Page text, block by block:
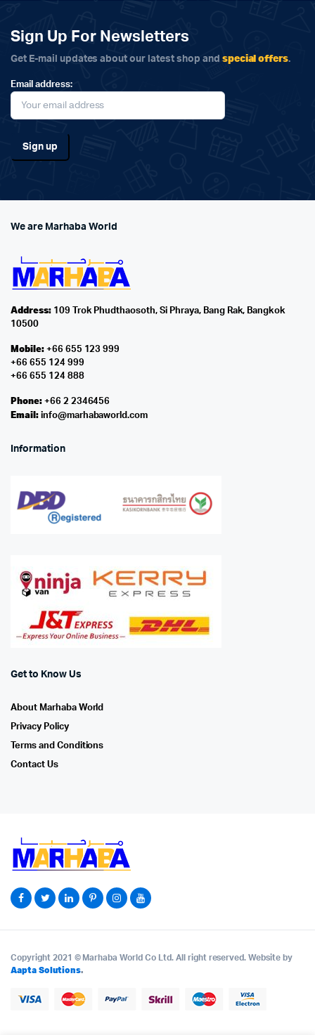
Sign Up For Newsletters
Get E-mail updates about our latest shop and special offers.
Email address:
We are Marhaba World
Address:109 Trok Phudthaosoth, Si Phraya, Bang Rak, Bangkok
10500
Mobile:+66 655 123 999
+66 655 124 999
+66 655 124 888
Phone:+66 2 2346456
Email: info@marhabaworld.com
Information
Get to Know Us
About Marhaba World
Privacy Policy
Terms and Conditions
Contact Us
Copyright 2021 © Marhaba World Co Ltd. All right reserved. Website by
Aapta Solutions.